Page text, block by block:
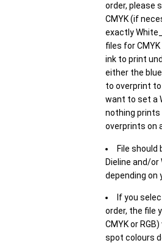
order, please
CMYK (if
exactly
files for
ink to print
either the
to overprint
want to set a
nothing
overprints on
File should
Dieline and/or
depending on
If you
order, the file
CMYK or
spot colours